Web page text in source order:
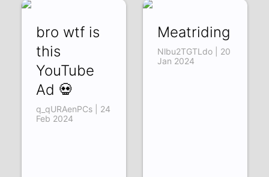
bro wtf is
this
YouTube
Ad 💀
q_qURAenPCs | 24
Feb 2024
Meatriding
Nlbu2TGTLdo | 20
Jan 2024